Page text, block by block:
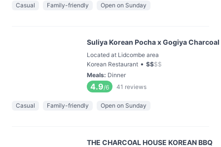
Casual Family-friendly Open on Sunday
Suliya Korean Pocha x Gogiya Charcoal
Located at Lidcombe area
Korean Restaurant • $$$$
Meals: Dinner
4.9/6 41 reviews
Casual Family-friendly Open on Sunday
THE CHARCOAL HOUSE KOREAN BBQ